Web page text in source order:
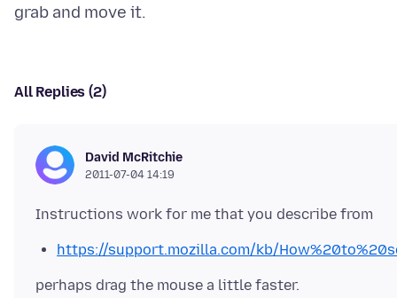
All Replies (2)
David McRitchie
2011-07-04 14:19
https://support.mozilla.com/kb/